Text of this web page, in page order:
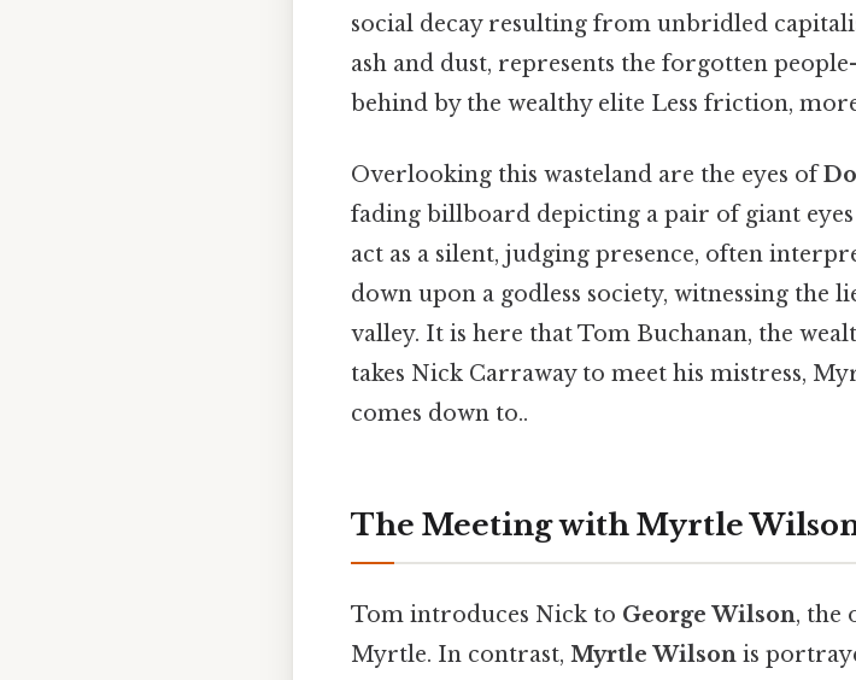
social decay resulting from unbridled
ash and dust, represents the forgotten
behind by the wealthy elite Less friction,
Overlooking this wasteland are the eyes of
fading billboard depicting a pair of giant eyes
act as a silent, judging presence, often
down upon a godless society, witnessing the
valley. It is here that Tom Buchanan, the
takes Nick Carraway to meet his mistress,
comes down to..
The Meeting with Myrtle
Tom introduces Nick to George Wilson, the
Myrtle. In contrast, Myrtle Wilson is